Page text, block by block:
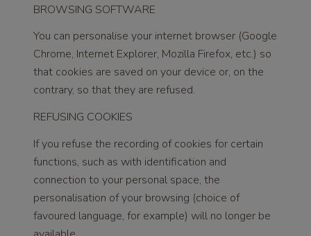
BROWSING SOFTWARE
You can personalise your internet browser (Google
Chrome, Internet Explorer, Mozilla Firefox, etc.) so
that cookies are saved on your device or, on the
contrary, so that they are refused.
REFUSING COOKIES
If you refuse the recording of cookies for certain
functions, such as with identification and
connection to your personal space, the
personalisation of your browsing (choice of
favoured language, for example) will no longer be